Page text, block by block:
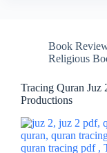
Book
Religious
Tracing Quran
Productions